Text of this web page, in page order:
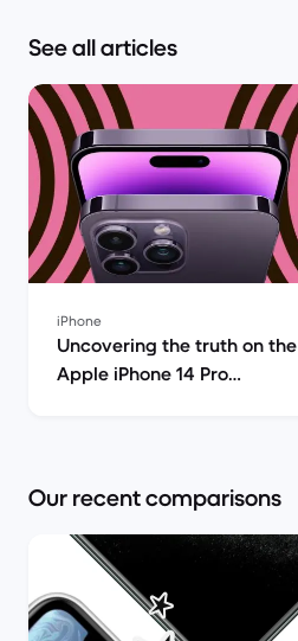
See all articles
iPhone
Uncovering the truth on the
Apple iPhone 14 Pro
Our recent comparisons